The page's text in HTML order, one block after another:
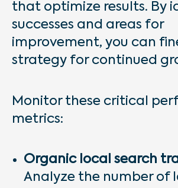
that optimize results. By
successes and areas for
improvement, you can
strategy for continued
Monitor these critical
metrics:
Organic local search
Analyze the number of